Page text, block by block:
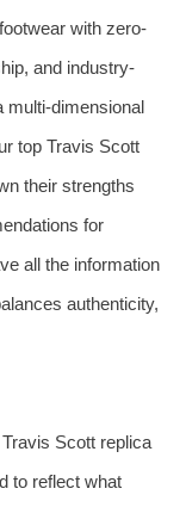
with zero-
and industry-
multi-dimensional
top Travis Scott
their strengths
for
all the information
authenticity,
Scott replica
to reflect what